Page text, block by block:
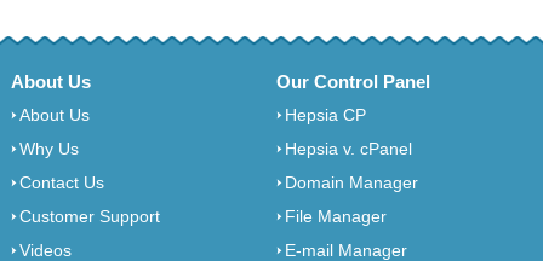
About Us
About Us
Why Us
Contact Us
Customer Support
Videos
Our Control Panel
Hepsia CP
Hepsia v. cPanel
Domain Manager
File Manager
E-mail Manager